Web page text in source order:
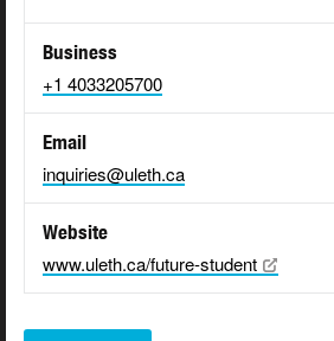
Business
+1 4033205700
Email
inquiries@uleth.ca
Website
www.uleth.ca/future-student